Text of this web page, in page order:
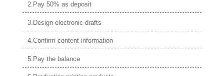
2.Pay 50% as deposit
3.Design electronic drafts
4.Confirm content information
5.Pay the balance